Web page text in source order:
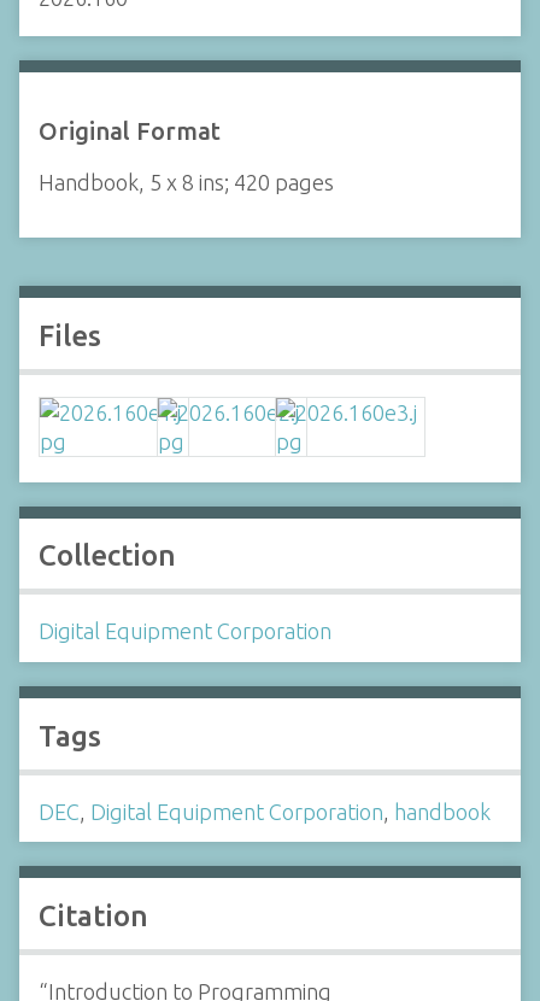
Original Format
Handbook, 5 x 8 ins; 420 pages
Files
Collection
Digital Equipment Corporation
Tags
DEC Digital Equipment Corporation handbook
Citation
“Introduction to Programming